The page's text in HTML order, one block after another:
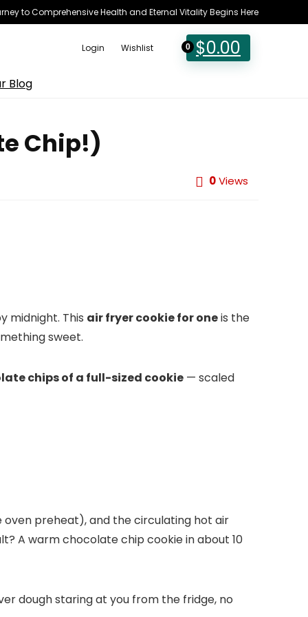
to Comprehensive Health and Eternal Vitality Begins Here
Login Wishlist 0 $0.00
Blog
Chip!)
0Views
midnight. This air fryer cookie for oneis the
sweet.
chips of a full-sized cookie — scaled
preheat), and the circulating hot air
A warm chocolate chip cookie in about 10
dough staring at you from the fridge, no